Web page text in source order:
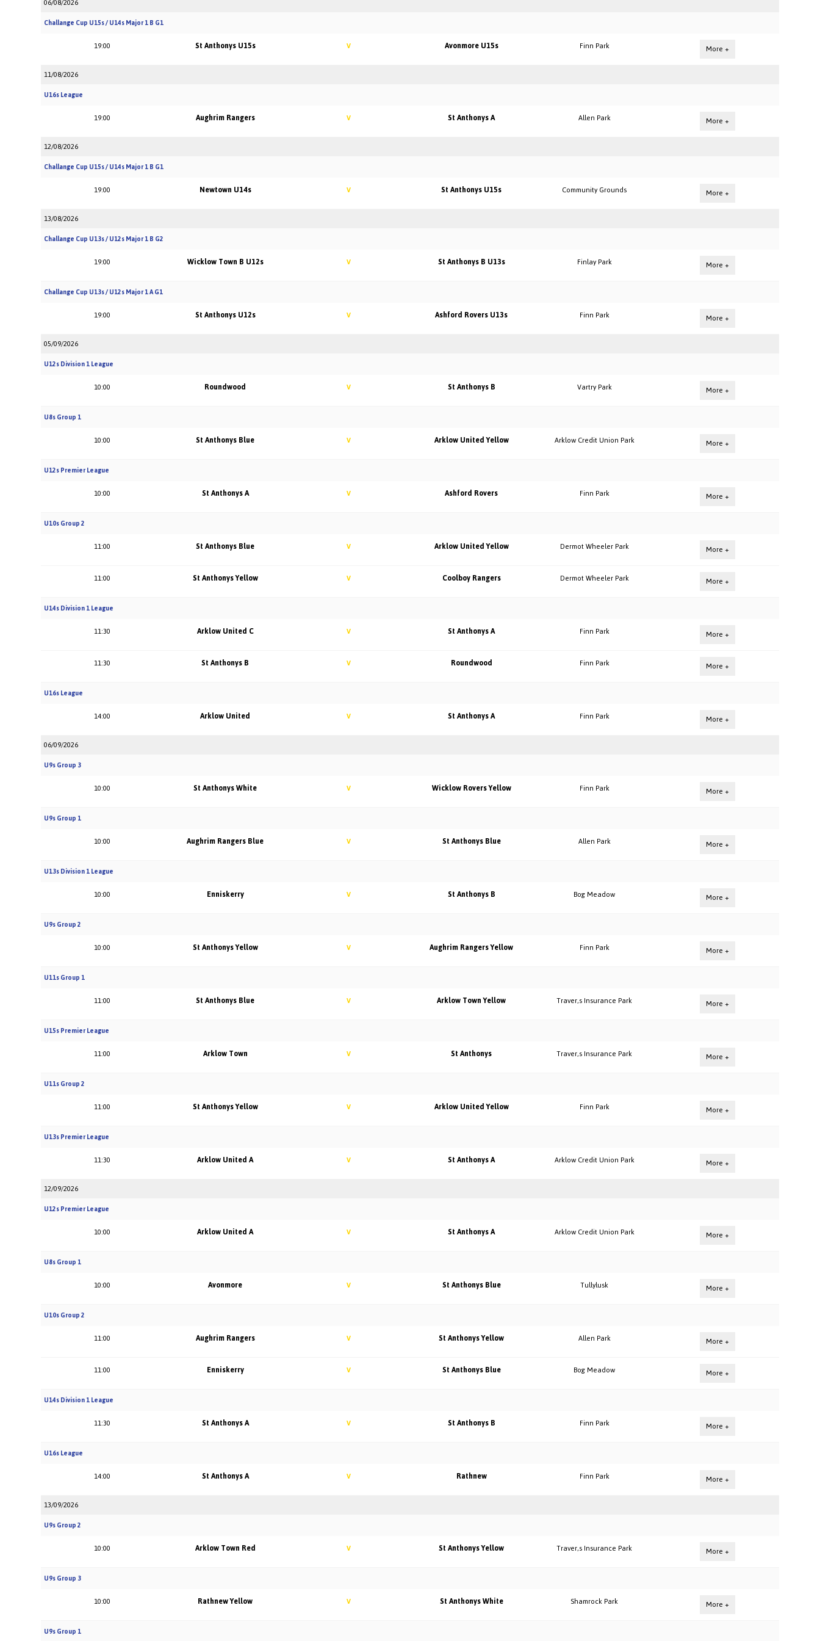
Challange Cup U15s / U14s Major 1 B G1
19:00 St Anthonys U15s V Avonmore U15s Finn Park
More +
11/08/2026
U16s League
19:00 Aughrim Rangers V St Anthonys A Allen Park
More +
12/08/2026
Challange Cup U15s / U14s Major 1 B G1
19:00 Newtown U14s V St Anthonys U15s Community Grounds
More +
13/08/2026
Challange Cup U13s / U12s Major 1 B G2
19:00 Wicklow Town B U12s V St Anthonys B U13s Finlay Park More +
Challange Cup U13s / U12s Major 1 A G1
19:00 St Anthonys U12s V Ashford Rovers U13s Finn Park
More +
05/09/2026
U12s Division 1 League
10:00 Roundwood V St Anthonys B Vartry Park More +
U8s Group 1
10:00 St Anthonys Blue V Arklow United Yellow Arklow Credit Union Park More +
U12s Premier League
10:00 St Anthonys A V Ashford Rovers Finn Park More +
U10s Group 2
11:00 St Anthonys Blue V Arklow United Yellow Dermot Wheeler Park More +
11:00 St Anthonys Yellow V Coolboy Rangers Dermot Wheeler Park More +
U14s Division 1 League
11:30 Arklow United C V St Anthonys A Finn Park More +
11:30 St Anthonys B V Roundwood Finn Park More +
U16s League
14:00 Arklow United V St Anthonys A Finn Park
More +
06/09/2026
U9s Group 3
10:00 St Anthonys White V Wicklow Rovers Yellow Finn Park More +
U9s Group 1
10:00 Aughrim Rangers Blue V St Anthonys Blue Allen Park More +
U13s Division 1 League
10:00 Enniskerry V St Anthonys B Bog Meadow More +
U9s Group 2
10:00 St Anthonys Yellow V Aughrim Rangers Yellow Finn Park More +
U11s Group 1
11:00 St Anthonys Blue V Arklow Town Yellow Traver,s Insurance Park More +
U15s Premier League
11:00 Arklow Town V St Anthonys Traver,s Insurance Park More +
U11s Group 2
11:00 St Anthonys Yellow V Arklow United Yellow Finn Park More +
U13s Premier League
11:30 Arklow United A V St Anthonys A Arklow Credit Union Park
More +
12/09/2026
U12s Premier League
10:00 Arklow United A V St Anthonys A Arklow Credit Union Park More +
U8s Group 1
10:00 Avonmore V St Anthonys Blue Tullylusk More +
U10s Group 2
11:00 Aughrim Rangers V St Anthonys Yellow Allen Park More +
11:00 Enniskerry V St Anthonys Blue Bog Meadow More +
U14s Division 1 League
11:30 St Anthonys A V St Anthonys B Finn Park More +
U16s League
14:00 St Anthonys A V Rathnew Finn Park
More +
13/09/2026
U9s Group 2
10:00 Arklow Town Red V St Anthonys Yellow Traver,s Insurance Park More +
U9s Group 3
10:00 Rathnew Yellow V St Anthonys White Shamrock Park More +
U9s Group 1